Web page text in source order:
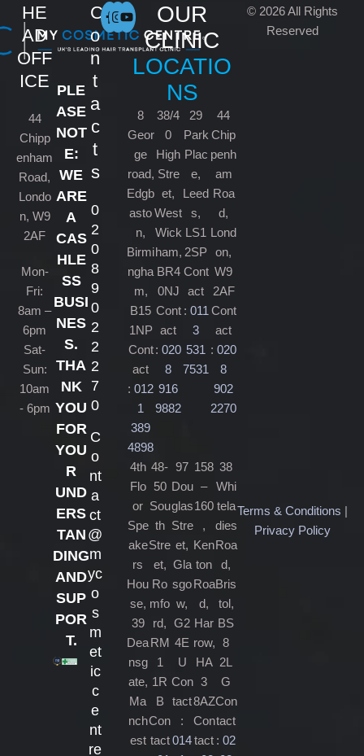
HE
AD
OFF
ICE
44
Chipp
enham
Road,
Londo
n, W9
2AF
Mon-
Fri:
8am –
6pm
Sat-
Sun:
10am
- 6pm
PLE
ASE
NOT
E:
WE
ARE
A
CAS
HLE
SS
BUSI
NES
S.
THA
NK
YOU
FOR
YOU
R
UND
ERS
TAN
DING
AND
SUP
POR
T.
C
o
n
t
a
c
t
s
0
2
0
8
9
0
2
2
2
7
0
C
o
nt
a
ct
@
m
yc
o
s
m
et
ic
c
e
nt
re
OUR
CLINIC
LOCATIO
NS
8
Geor
ge
road,
Edgb
asto
n,
Birmi
ngha
m,
B15
1NP
Cont
act
: 012
1
389
4898
38/4
0
High
Stre
et,
West
Wick
ham,
BR4
0NJ
Cont
act
: 020
8
916
9882
29
Park
Plac
e,
Leed
s,
LS1
2SP
Cont
act
: 011
3
531
7531
44
Chip
penh
am
Roa
d,
Lond
on,
W9
2AF
Cont
act
: 020
8
902
2270
4th
Flo
or
Spe
ake
rs
Hou
se,
39
Dea
nsg
ate,
Ma
nch
est
48-
50
Sou
th
Stre
et,
Ro
mfo
rd,
RM
1
1R
B
Con
tact
97
Dou
glas
Stre
et,
Gla
sgo
w,
G2
4E
U
Con
tact
:
014
158
–
160
,
Ken
ton
Roa
d,
Har
row,
HA
3
8AZ
Con
tact
38
Whi
tela
dies
Roa
d,
Bris
tol,
BS
8
2L
G
Con
tact
: 02
© 2026 All Rights
Reserved
Terms & Conditions |
Privacy Policy